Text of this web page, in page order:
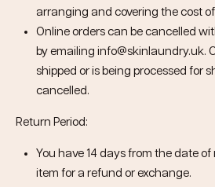
arranging and covering the cost
Online orders can be cancelled
by emailing info@skinlaundry.uk.
shipped or is being processed for
cancelled.
Return Period:
You have 14 days from the date
item for a refund or exchange.